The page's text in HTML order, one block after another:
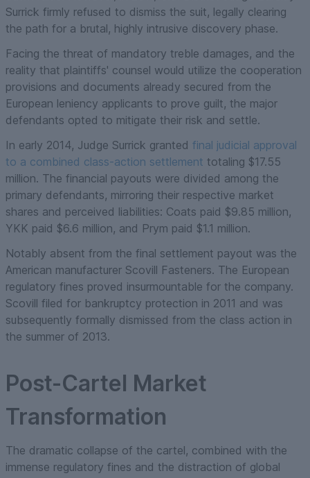
Surrick firmly refused to dismiss the suit, legally clearing
the path for a brutal, highly intrusive discovery phase.
Facing the threat of mandatory treble damages, and the
reality that plaintiffs' counsel would utilize the cooperation
provisions and documents already secured from the
European leniency applicants to prove guilt, the major
defendants opted to mitigate their risk and settle.
In early 2014, Judge Surrick granted final judicial approval
to a combined class-action settlement totaling $17.55
million. The financial payouts were divided among the
primary defendants, mirroring their respective market
shares and perceived liabilities: Coats paid $9.85 million,
YKK paid $6.6 million, and Prym paid $1.1 million.
Notably absent from the final settlement payout was the
American manufacturer Scovill Fasteners. The European
regulatory fines proved insurmountable for the company.
Scovill filed for bankruptcy protection in 2011 and was
subsequently formally dismissed from the class action in
the summer of 2013.
Post-Cartel Market
Transformation
The dramatic collapse of the cartel, combined with the
immense regulatory fines and the distraction of global